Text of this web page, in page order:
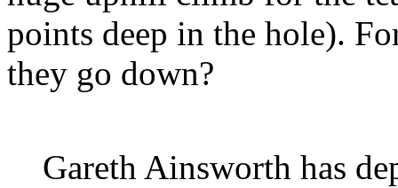
points deep in the hole).
they go down?
Gareth Ainsworth has